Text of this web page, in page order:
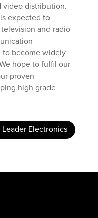
video distribution.
expected to
and radio
to become widely
hope to fulfil our
proven
high grade
Electronics